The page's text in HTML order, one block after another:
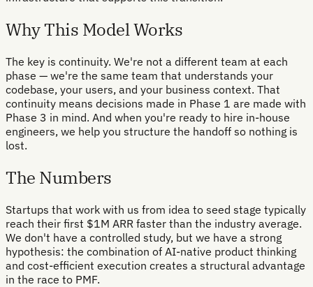
Why This Model Works
The key is continuity. We're not a different team at each
phase — we're the same team that understands your
codebase, your users, and your business context. That
continuity means decisions made in Phase 1 are made with
Phase 3 in mind. And when you're ready to hire in-house
engineers, we help you structure the handoff so nothing is
lost.
The Numbers
Startups that work with us from idea to seed stage typically
reach their first $1M ARR faster than the industry average.
We don't have a controlled study, but we have a strong
hypothesis: the combination of AI-native product thinking
and cost-efficient execution creates a structural advantage
in the race to PMF.